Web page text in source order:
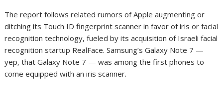
The report follows related rumors of Apple augmenting or
ditching its Touch ID fingerprint scanner in favor of iris or facial
recognition technology, fueled by its acquisition of Israeli facial
recognition startup RealFace. Samsung’s Galaxy Note 7 —
yep, that Galaxy Note 7 — was among the first phones to
come equipped with an iris scanner.